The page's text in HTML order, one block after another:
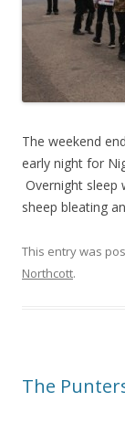
The weekend
early night for
Overnight
sheep bleating
This entry was
Northcott.
The